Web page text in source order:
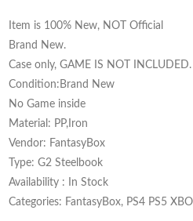
Item is 100% New, NOT Official
Brand New.
Case only, GAME IS NOT INCLUDED.
Condition:Brand New
No Game inside
Material: PP,Iron
Vendor: FantasyBox
Type: G2 Steelbook
Availability : In Stock
Categories: FantasyBox, PS4 PS5